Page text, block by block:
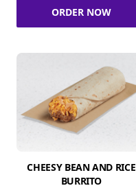
ORDER NOW
CHEESY BEAN AND RICE
BURRITO